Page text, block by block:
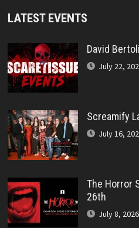
LATEST EVENTS
David
July 22,
Screamify
July 16,
The Horror
26th
July 8, 2026